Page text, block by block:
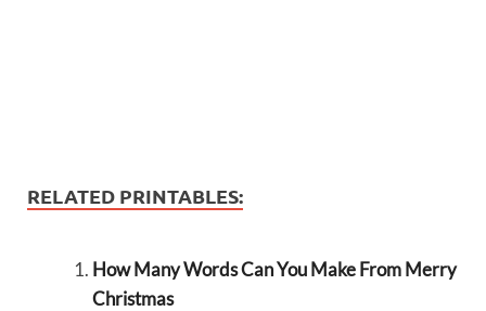
RELATED PRINTABLES:
How Many Words Can You Make From Merry
Christmas